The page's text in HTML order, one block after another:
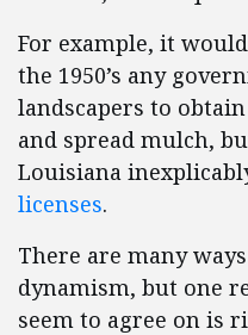
For example, it
the 1950’s any
landscapers to
and spread mulch,
Louisiana
licenses.
There are many
dynamism, but one
seem to agree on is